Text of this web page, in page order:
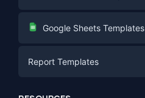
Digital Marketing
PPC
Google Sheets Templates
Social Media
Report Templates